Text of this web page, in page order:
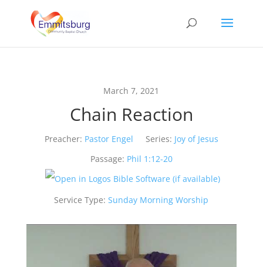
March 7, 2021
Chain Reaction
Preacher: Pastor Engel Series: Joy of Jesus
Passage: Phil 1:12-20
Service Type: Sunday Morning Worship